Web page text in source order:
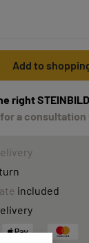
Add to
right
a
included